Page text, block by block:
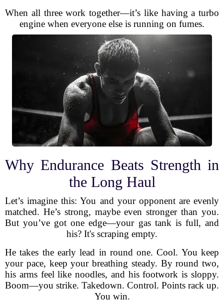
When all three work together—it’s like having a turbo
engine when everyone else is running on fumes.
Why Endurance Beats Strength in
the Long Haul
Let’s imagine this: You and your opponent are evenly
matched. He’s strong, maybe even stronger than you.
But you’ve got one edge—your gas tank is full, and
his? It's scraping empty.
He takes the early lead in round one. Cool. You keep
your pace, keep your breathing steady. By round two,
his arms feel like noodles, and his footwork is sloppy.
Boom—you strike. Takedown. Control. Points rack up.
You win.